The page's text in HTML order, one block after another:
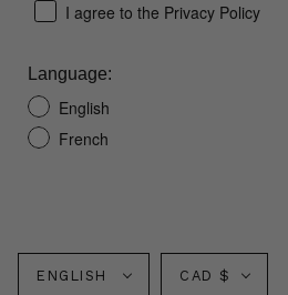
I agree to the Privacy Policy
Language:
English
French
Language
ENGLISH Currency
CAD $